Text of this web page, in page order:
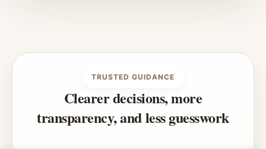
TRUSTED GUIDANCE
Clearer decisions, more
transparency, and less guesswork